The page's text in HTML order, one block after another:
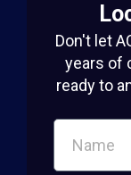
Don't let
years of
ready to